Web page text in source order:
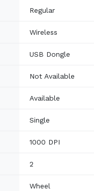
Regular
Wireless
USB Dongle
Not Available
Available
Single
1000 DPI
2
Wheel